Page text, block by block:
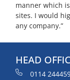
manner which
sites. I would
any company.”
HEAD
0114